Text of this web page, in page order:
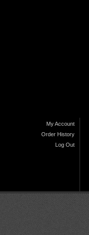
My Account
Order History
Log Out